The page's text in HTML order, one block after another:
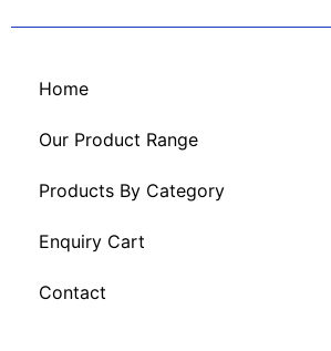
Home
Our Product Range
Products By Category
Enquiry Cart
Contact